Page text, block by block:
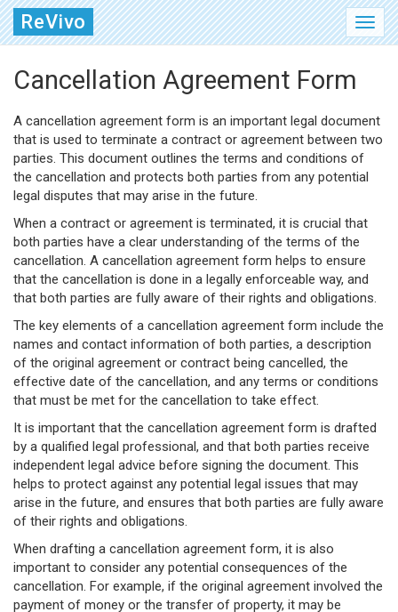
ReVivo
Cancellation Agreement Form
A cancellation agreement form is an important legal document
that is used to terminate a contract or agreement between two
parties. This document outlines the terms and conditions of
the cancellation and protects both parties from any potential
legal disputes that may arise in the future.
When a contract or agreement is terminated, it is crucial that
both parties have a clear understanding of the terms of the
cancellation. A cancellation agreement form helps to ensure
that the cancellation is done in a legally enforceable way, and
that both parties are fully aware of their rights and obligations.
The key elements of a cancellation agreement form include the
names and contact information of both parties, a description
of the original agreement or contract being cancelled, the
effective date of the cancellation, and any terms or conditions
that must be met for the cancellation to take effect.
It is important that the cancellation agreement form is drafted
by a qualified legal professional, and that both parties receive
independent legal advice before signing the document. This
helps to protect against any potential legal issues that may
arise in the future, and ensures that both parties are fully aware
of their rights and obligations.
When drafting a cancellation agreement form, it is also
important to consider any potential consequences of the
cancellation. For example, if the original agreement involved the
payment of money or the transfer of property, it may be